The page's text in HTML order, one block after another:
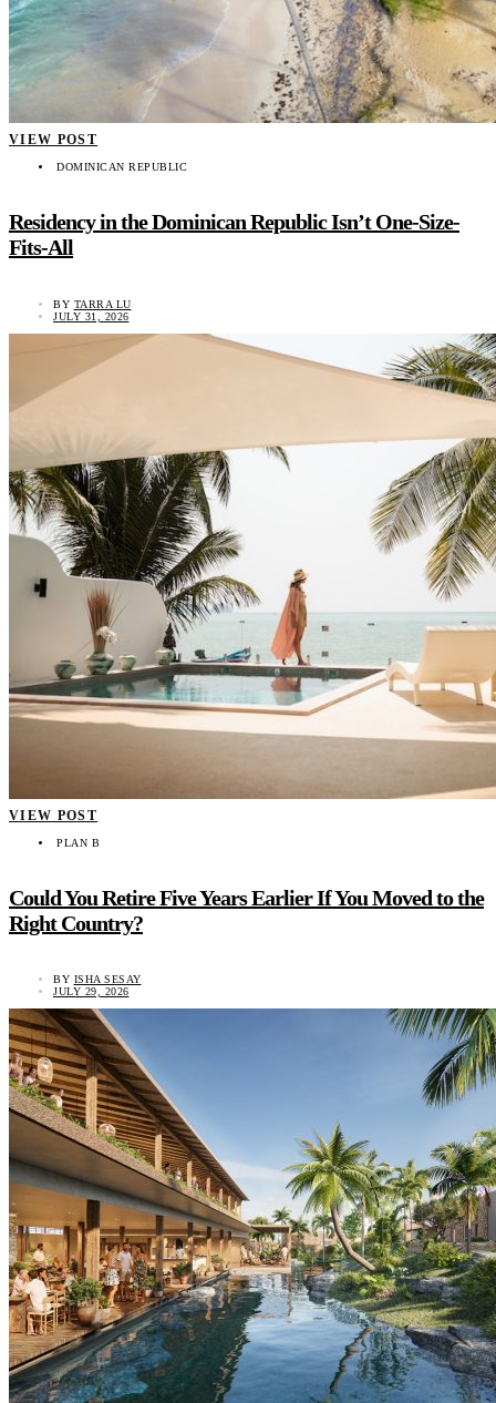
VIEW POST
DOMINICAN REPUBLIC
Residency in the Dominican Republic Isn’t One-Size-
Fits-All
BY TARRA LU
JULY 31, 2026
VIEW POST
PLAN B
Could You Retire Five Years Earlier If You Moved to the
Right Country?
BY ISHA SESAY
JULY 29, 2026